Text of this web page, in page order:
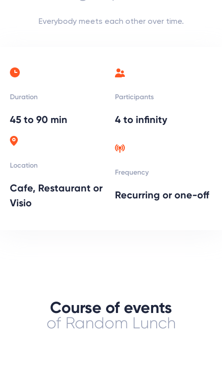
Everybody meets each other over time.
Duration
45 to 90 min
Participants
4 to infinity
Location
Cafe, Restaurant or
Visio
Frequency
Recurring or one-off
Course of events
of Random Lunch